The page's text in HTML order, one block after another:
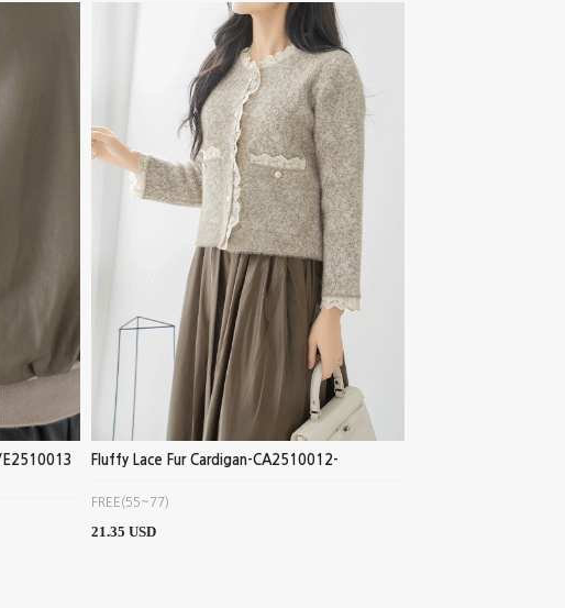
Fluffy Lace Fur Cardigan-CA2510012-
FREE(55~77)
21.35 USD